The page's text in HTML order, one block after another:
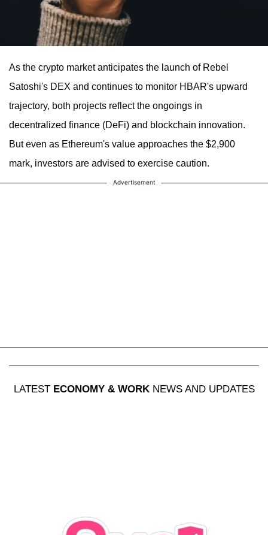
As the crypto market anticipates the launch of Rebel
Satoshi's DEX and continues to monitor HBAR's upward
trajectory, both projects reflect the ongoings in
decentralized finance (DeFi) and blockchain innovation.
But even as Ethereum's value approaches the $2,900
mark, investors are advised to exercise caution.
Advertisement
LATEST ECONOMY & WORKNEWS AND UPDATES